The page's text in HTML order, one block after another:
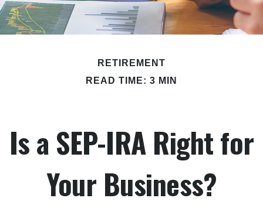
RETIREMENT
READ TIME: 3 MIN
Is a SEP-IRA Right for
Your Business?